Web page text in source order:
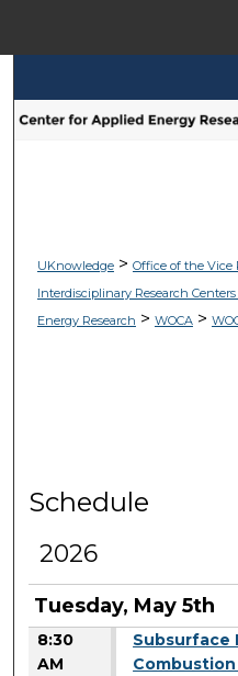
Browse
Digital
UKnowledge> Office of the Vice
Interdisciplinary Research
Energy Research > WOCA>
Schedule
2026
Tuesday, May 5th
8:30
AM
Subsurface